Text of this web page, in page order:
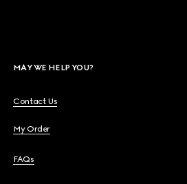
MAY WE HELP YOU?
Contact Us
My Order
FAQs